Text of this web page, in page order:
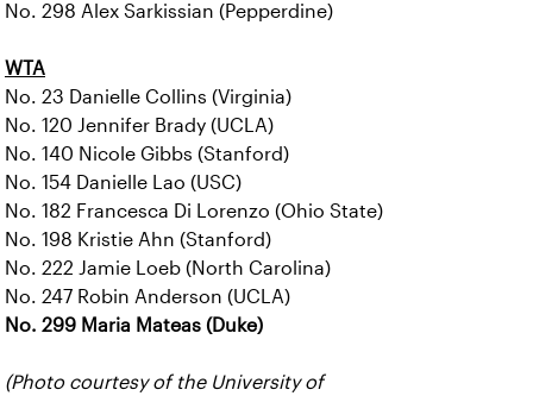
No. 298 Alex Sarkissian (Pepperdine)
WTA
No. 23 Danielle Collins (Virginia)
No. 120 Jennifer Brady (UCLA)
No. 140 Nicole Gibbs (Stanford)
No. 154 Danielle Lao (USC)
No. 182 Francesca Di Lorenzo (Ohio State)
No. 198 Kristie Ahn (Stanford)
No. 222 Jamie Loeb (North Carolina)
No. 247 Robin Anderson (UCLA)
No. 299 Maria Mateas (Duke)
(Photo courtesy of the University of